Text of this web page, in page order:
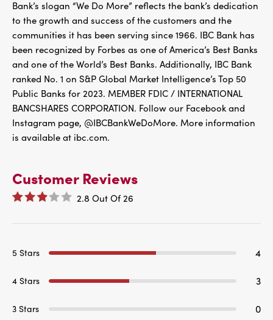
Bank’s slogan “We Do More” reflects the bank’s dedication
to the growth and success of the customers and the
communities it has been serving since 1966. IBC Bank has
been recognized by Forbes as one of America’s Best Banks
and one of the World’s Best Banks. Additionally, IBC Bank
ranked No. 1 on S&P Global Market Intelligence’s Top 50
Public Banks for 2023. MEMBER FDIC / INTERNATIONAL
BANCSHARES CORPORATION. Follow our Facebook and
Instagram page, @IBCBankWeDoMore. More information
is available at ibc.com.
Customer Reviews
2.8 Out Of 26
5 Stars 4
4 Stars 3
3 Stars 0